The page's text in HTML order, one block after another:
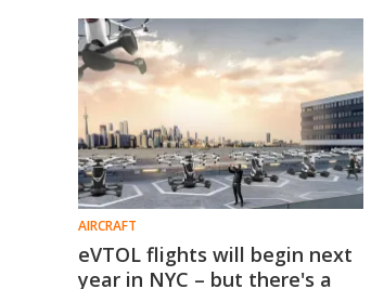
event to demonstrate the
forthcoming travel alternative.
AIRCRAFT
eVTOL flights will begin next
year in NYC – but there's a